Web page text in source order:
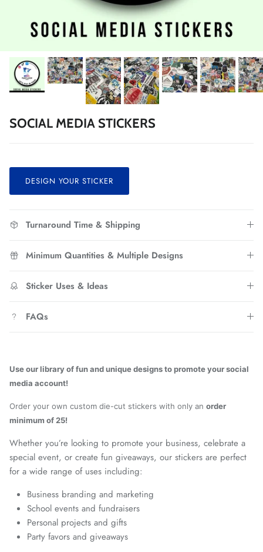
SOCIAL MEDIA STICKERS
DESIGN YOUR STICKER
Turnaround Time & Shipping
Minimum Quantities & Multiple Designs
Sticker Uses & Ideas
FAQs
Use our library of fun and unique designs to promote your social
media account!
Order your own custom die-cut stickers with only an order
minimum of 25!
Whether you’re looking to promote your business, celebrate a
special event, or create fun giveaways, our stickers are perfect
for a wide range of uses including:
Business branding and marketing
School events and fundraisers
Personal projects and gifts
Party favors and giveaways